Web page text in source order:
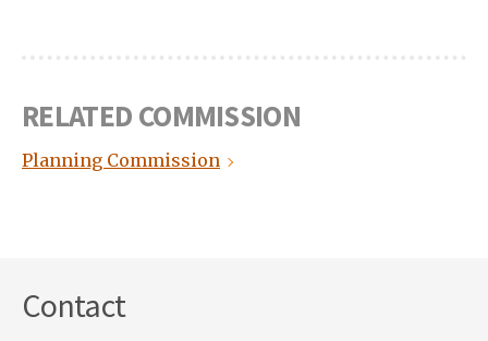
RELATED COMMISSION
Planning Commission
Contact